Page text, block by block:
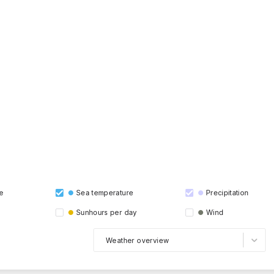
Sea temperature Precipitation
Sunhours per day Wind
Weather overview